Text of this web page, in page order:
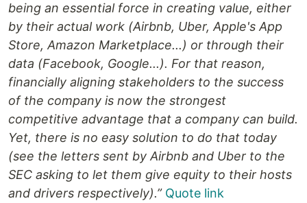
being an essential force in creating value, either
by their actual work (Airbnb, Uber, Apple's App
Store, Amazon Marketplace...) or through their
data (Facebook, Google...). For that reason,
financially aligning stakeholders to the success
of the company is now the strongest
competitive advantage that a company can build.
Yet, there is no easy solution to do that today
(see the letters sent by Airbnb and Uber to the
SEC asking to let them give equity to their hosts
and drivers respectively).” Quote link